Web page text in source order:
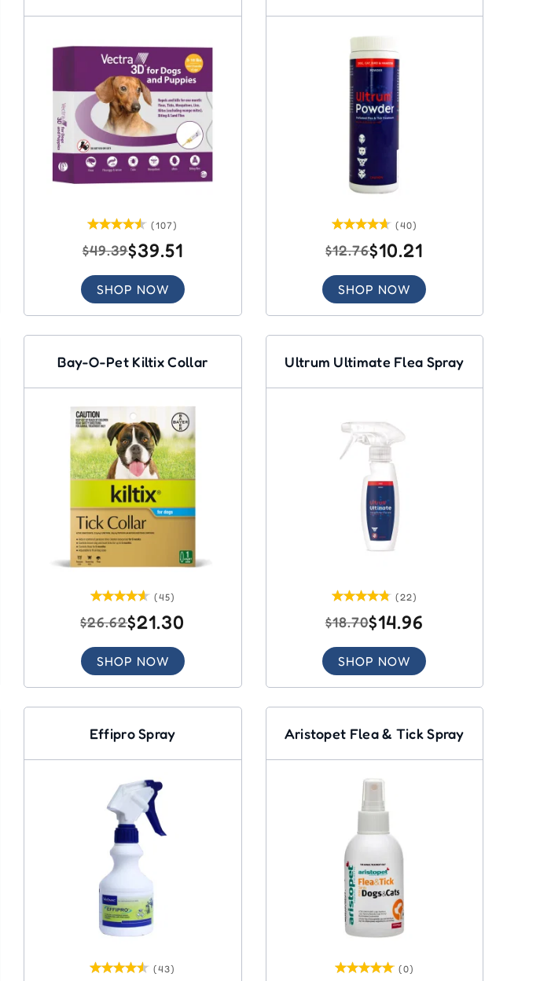
(107)
$49.39$39.51
SHOP NOW
(40)
$12.76$10.21
SHOP NOW
Bay-O-Pet Kiltix Collar
(45)
$26.62$21.30
SHOP NOW
Ultrum Ultimate Flea Spray
(22)
$18.70$14.96
SHOP NOW
Effipro Spray
(43)
Aristopet Flea & Tick Spray
(0)